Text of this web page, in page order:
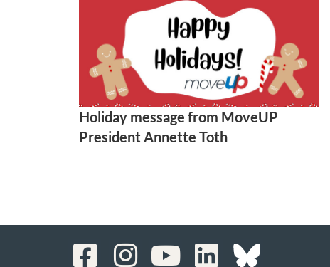
Holiday message from MoveUP
President Annette Toth